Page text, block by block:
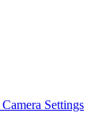
Camera Settings